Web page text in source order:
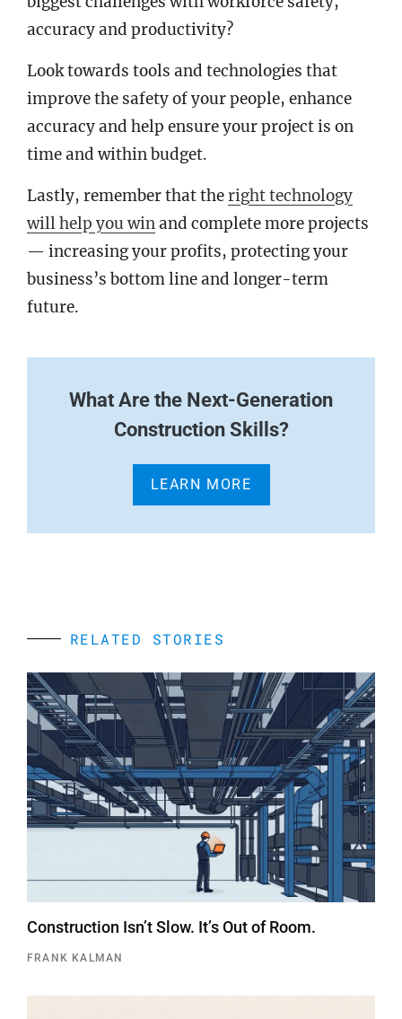
accuracy and productivity?
Look towards tools and technologies that
improve the safety of your people, enhance
accuracy and help ensure your project is on
time and within budget.
Lastly, remember that theright technology
will help you winand complete more projects
— increasing your profits, protecting your
business’s bottom line and longer-term
future.
What Are the Next-Generation
Construction Skills?
LEARN MORE
RELATED STORIES
Construction Isn’t Slow. It’s Out of Room.
FRANK KALMAN